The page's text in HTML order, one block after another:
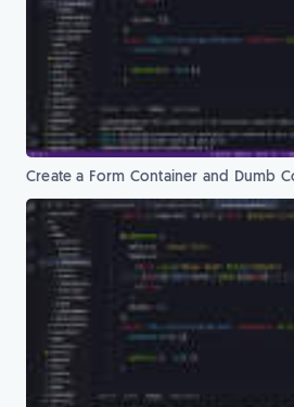
Create a Form Container and Dumb